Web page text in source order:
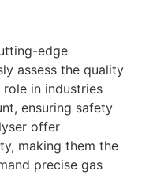
edge
assess the quality
in industries
ensuring safety
offer
making them the
precise gas